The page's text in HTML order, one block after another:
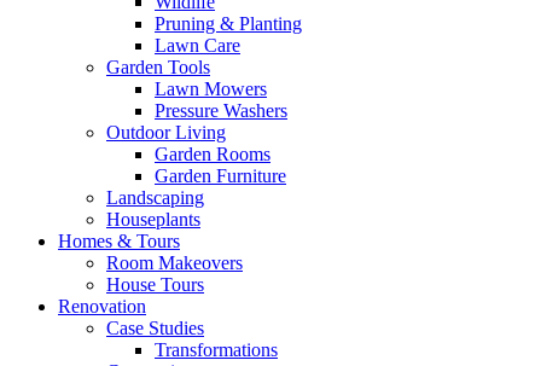
Pruning & Planting
Lawn Care
Garden Tools
Lawn Mowers
Pressure Washers
Outdoor Living
Garden Rooms
Garden Furniture
Landscaping
Houseplants
Homes & Tours
Room Makeovers
House Tours
Renovation
Case Studies
Transformations